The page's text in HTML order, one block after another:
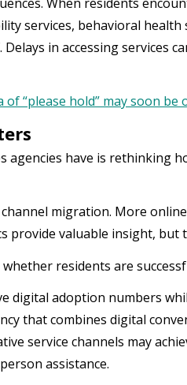
services, behavioral
in accessing services
“please hold” may soon be
have is rethinking
migration. More
provide valuable insight, but
residents are
digital adoption numbers
that combines digital
service channels may
assistance.